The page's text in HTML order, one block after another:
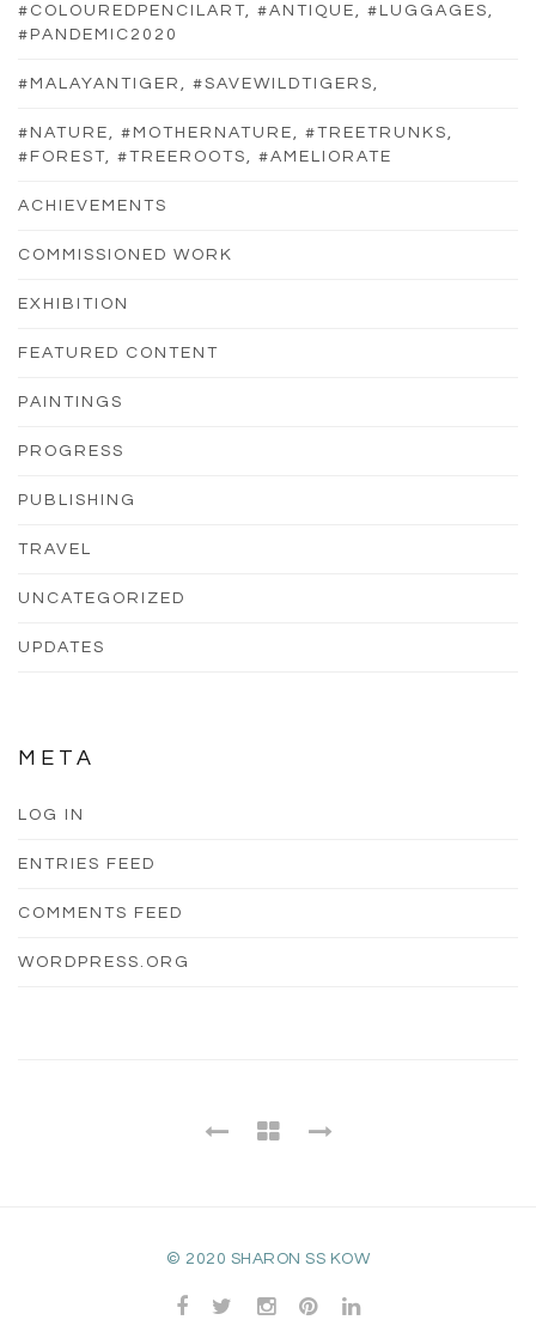
#COLOUREDPENCILART, #ANTIQUE, #LUGGAGES,
#PANDEMIC2020
#MALAYANTIGER, #SAVEWILDTIGERS,
#NATURE, #MOTHERNATURE, #TREETRUNKS,
#FOREST, #TREEROOTS, #AMELIORATE
ACHIEVEMENTS
COMMISSIONED WORK
EXHIBITION
FEATURED CONTENT
PAINTINGS
PROGRESS
PUBLISHING
TRAVEL
UNCATEGORIZED
UPDATES
META
LOG IN
ENTRIES FEED
COMMENTS FEED
WORDPRESS.ORG
© 2020 SHARON SS KOW